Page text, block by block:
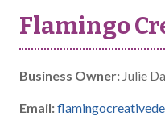
Flamingo
Business Owner: Julie
Email: